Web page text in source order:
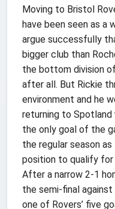
Moving to Bristol
have been seen as a
argue successfully
bigger club than
the bottom division
after all. But Rickie
environment and he
returning to Spotland
the only goal of the
the regular season
position to qualify
After a narrow 2-1
the semi-final
one of Rovers’ five